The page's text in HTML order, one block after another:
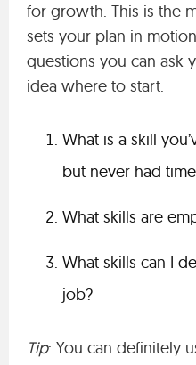
for growth. This is the
sets your plan in
questions you can ask
idea where to start:
What is a skill
but never had
What skills are
What skills can I
job?
Tip: You can definitely